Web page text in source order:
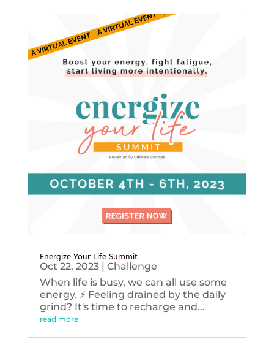
Energize Your Life Summit
Oct 22, 2023| Challenge
When life is busy, we can all use some
energy. ⚡️ Feeling drained by the daily
grind? It's time to recharge and...
read more